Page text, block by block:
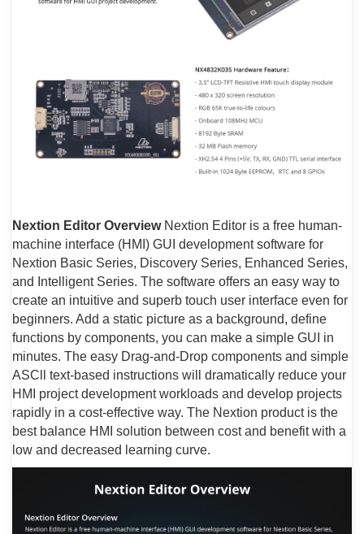
Nextion Editor OverviewNextion Editor is a free human-
machine interface (HMI) GUI development software for
Nextion Basic Series, Discovery Series, Enhanced Series,
and Intelligent Series. The software offers an easy way to
create an intuitive and superb touch user interface even for
beginners. Add a static picture as a background, define
functions by components, you can make a simple GUI in
minutes. The easy Drag-and-Drop components and simple
ASCll text-based instructions will dramatically reduce your
HMI project development workloads and develop projects
rapidly in a cost-effective way. The Nextion product is the
best balance HMI solution between cost and benefit with a
low and decreased learning curve.